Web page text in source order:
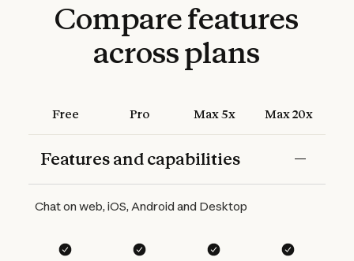
Comparefeatures
acrossplans
Free Pro Max 5x Max 20x
Features and capabilities
Chat on web, iOS, Android and Desktop